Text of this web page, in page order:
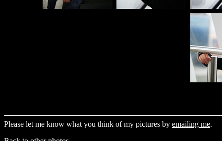
Please let me know what you think of my pictures by emailing me.